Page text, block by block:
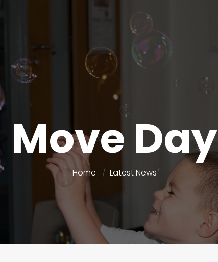
Move Day
Home Latest News